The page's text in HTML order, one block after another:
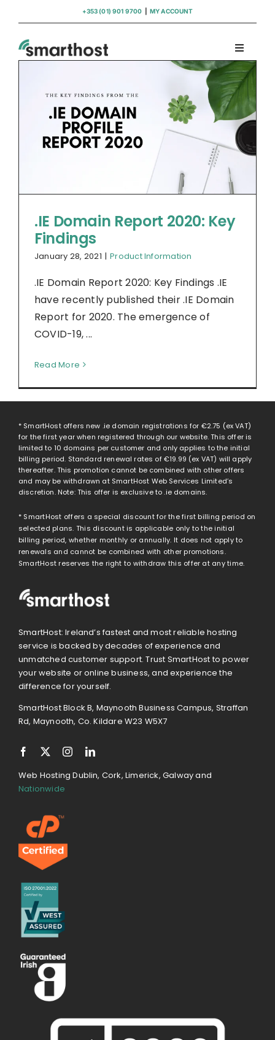
content
+353 (01) 901 9700 MY ACCOUNT
Toggle
Hosting
WordPress Support
.IE Domain Report 2020: Key
Findings
January 28, 2021 | Product Information
.IE Domain Report 2020: Key Findings .IE
have recently published their .IE Domain
Report for 2020. The emergence of
COVID-19, ...
Read More
* SmartHost offers new .ie domain registrations for €2.75 (ex VAT)
for the first year when registered through our website. This offer is
limited to 10 domains per customer and only applies to the initial
billing period. Standard renewal rates of€19.99 (ex VAT) will apply
thereafter. This promotion cannot be combined with other offers
and may be withdrawn at SmartHost Web Services Limited’s
discretion. Note: This offer is exclusive to .ie domains.
* SmartHost offers a special discount for the first billing period on
selected plans. This discount is applicable only to the initial
billing period, whether monthly or annually. It does not apply to
renewals and cannot be combined with other promotions.
SmartHost reserves the right to withdraw this offer at any time.
SmartHost: Ireland’s fastest and most reliable hosting
service is backed by decades of experience and
unmatched customer support. Trust SmartHost to power
your website or online business, and experience the
difference for yourself.
SmartHost Block B, Maynooth Business Campus, Straffan
Rd, Maynooth, Co. Kildare W23 W5X7
Web Hosting Dublin, Cork, Limerick, Galway and
Nationwide